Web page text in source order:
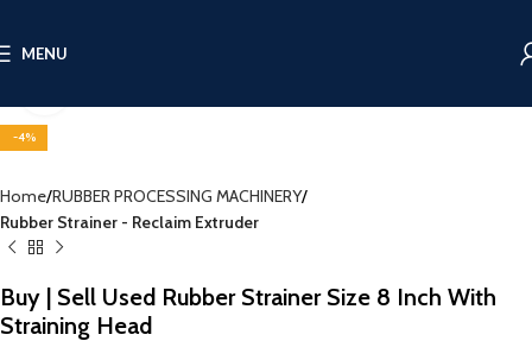
MENU
-4%
Home RUBBER PROCESSING MACHINERY
Rubber Strainer - Reclaim Extruder
Buy | Sell Used Rubber Strainer Size 8 Inch With
Straining Head